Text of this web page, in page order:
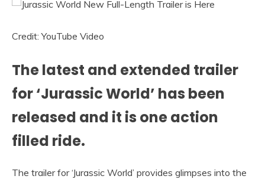
Credit: YouTube Video
The latest and extended trailer
for ‘Jurassic World’ has been
released and it is one action
filled ride.
The trailer for ‘Jurassic World’ provides glimpses into the